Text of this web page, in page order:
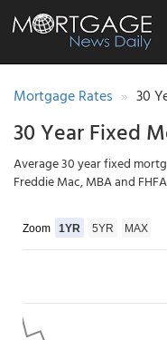
Mortgage Rates 30
30 Year Fixed
Average 30 year fixed
Freddie Mac, MBA and